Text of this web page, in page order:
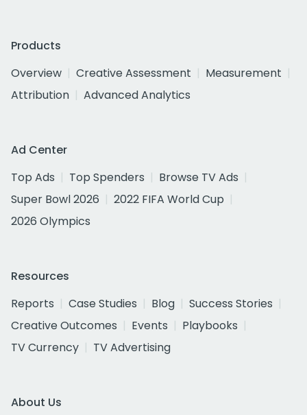
Products
Overview
Creative Assessment
Measurement
Attribution
Advanced Analytics
Ad Center
Top Ads
Top Spenders
Browse TV Ads
Super Bowl 2026
2022 FIFA World Cup
2026 Olympics
Resources
Reports
Case Studies Blog
Success Stories
Creative Outcomes
Events
Playbooks
TV Currency
TV Advertising
About Us